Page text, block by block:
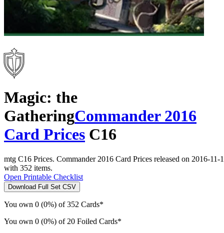
Magic: the
GatheringCommander 2016
Card Prices C16
mtg C16 Prices. Commander 2016 Card Prices released on 2016-11-
with 352 items.
Open Printable Checklist
Download Full Set CSV
You own 0 (0%) of 352 Cards*
You own 0 (0%) of 20 Foiled Cards*